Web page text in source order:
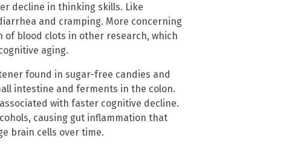
decline in thinking skills. Like
and cramping. More concerning
blood clots in other research, which
aging.
found in sugar-free candies and
intestine and ferments in the colon.
with faster cognitive decline.
causing gut inflammation that
brain cells over time.